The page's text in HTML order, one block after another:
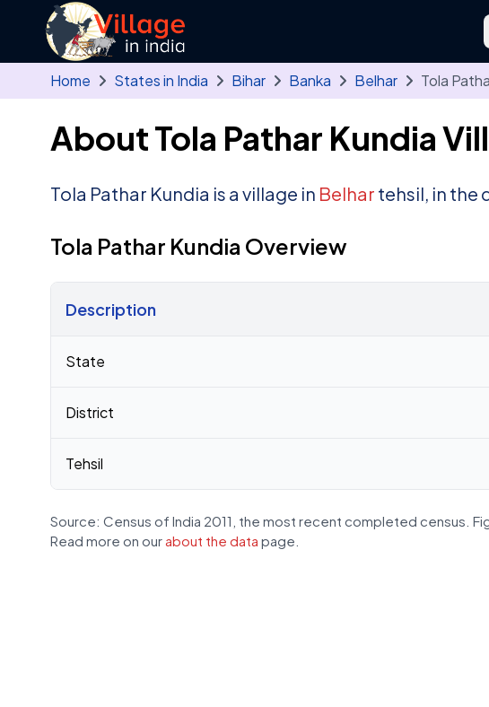
Skip to main content
Home States in India Bihar Banka Belhar Tola
About Tola Pathar Kundia
Tola Pathar Kundia is a village in Belhar tehsil, in the
Tola Pathar Kundia Overview
Description
State
District
Tehsil
Source: Census of India 2011, the most recent completed census.
Read more on our about the data page.